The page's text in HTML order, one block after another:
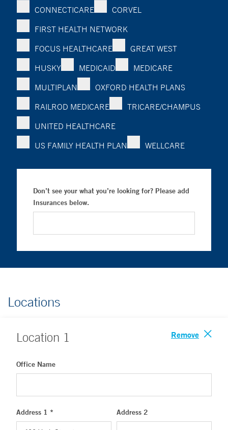
CONNECTICARE
CORVEL
FIRST HEALTH NETWORK
FOCUS HEALTHCARE
GREAT WEST
HUSKY
MEDICAID
MEDICARE
MULTIPLAN
OXFORD HEALTH PLANS
RAILROD MEDICARE
TRICARE/CHAMPUS
UNITED HEALTHCARE
US FAMILY HEALTH PLAN
WELLCARE
Don’t see your what you’re looking for? Please add
Insurances below.
Locations
Location 1 Remove
Office Name
Address 1 * Address 2